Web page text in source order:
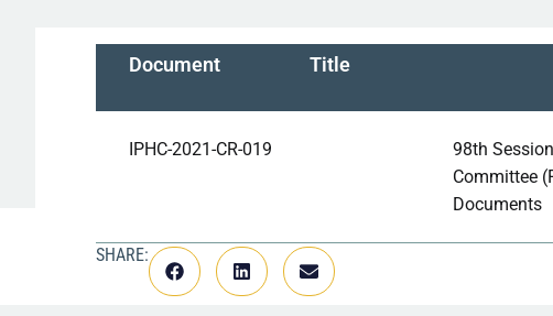
Document Title
IPHC-2021-CR-019
98th
Committee
Documents
SHARE: